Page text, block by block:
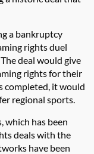
a bankruptcy
rights duel
deal would give
rights for their
completed, it would
regional sports.
which has been
deals with the
have been